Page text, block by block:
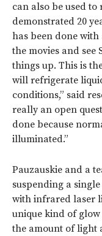
can also be used
demonstrated 20
has been done with
the movies and see
things up. This is
will refrigerate
conditions,” said
really an open
done because
illuminated.”
Pauzauskie and a
suspending a
with infrared laser
unique kind of
the amount of light